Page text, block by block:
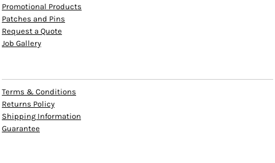
Promotional Products
Patches and Pins
Request a Quote
Job Gallery
Terms & Conditions
Returns Policy
Shipping Information
Guarantee